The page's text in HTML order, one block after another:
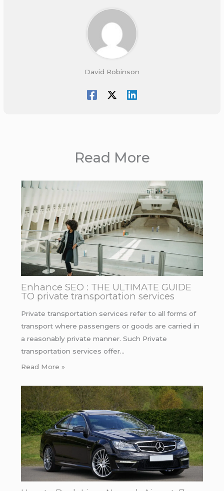
David Robinson
Read More
Enhance SEO : THE ULTIMATE GUIDE
TO private transportation services
Private transportation services refer to all forms of
transport where passengers or goods are carried in
a reasonably private manner. Such Private
transportation services offer…
Read More »